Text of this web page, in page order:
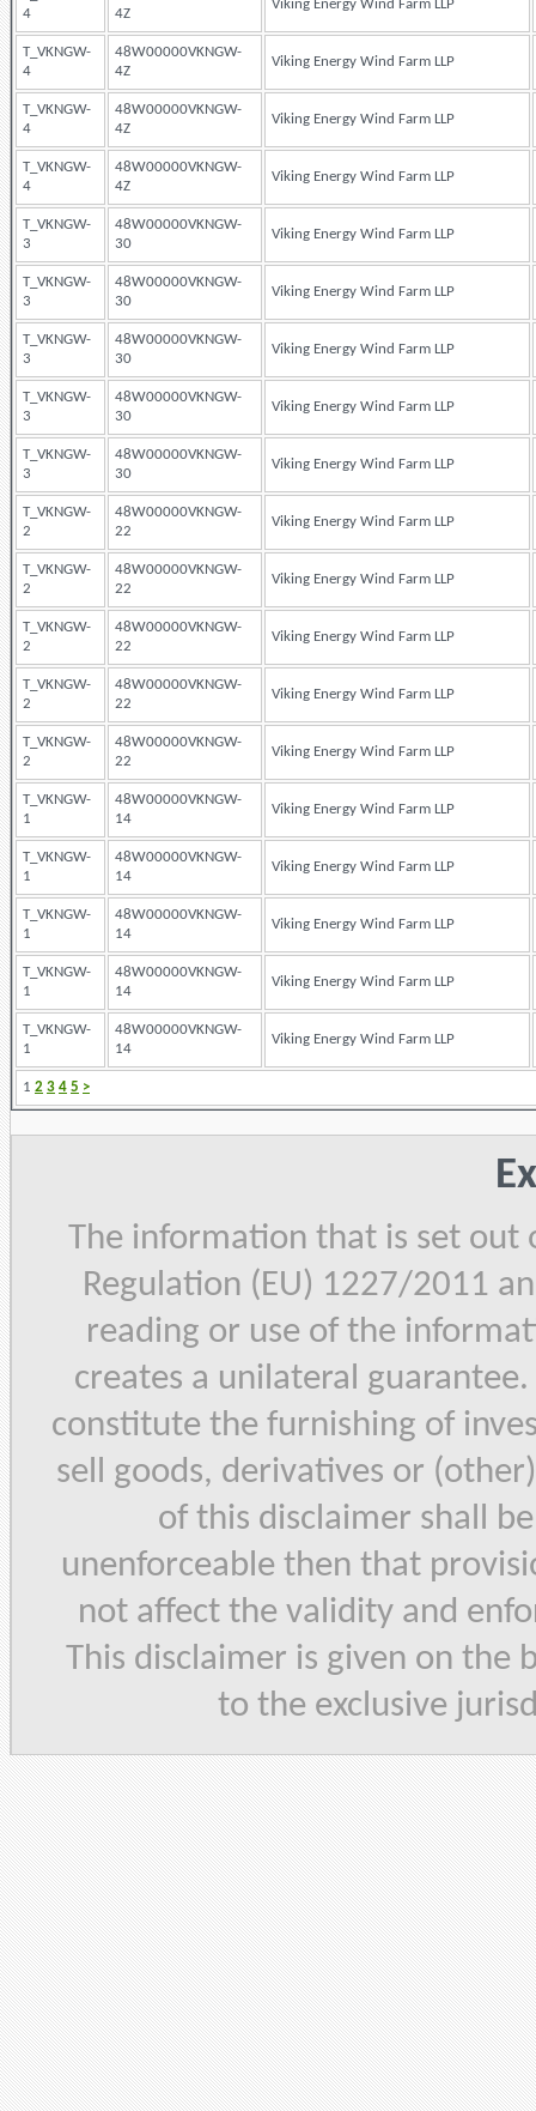
1 2 3 4 5 >
4
4Z
Viking Energy Wind Farm LLP
T_VKNGW-
4
48W00000VKNGW-
4Z
Viking Energy Wind Farm LLP
T_VKNGW-
4
48W00000VKNGW-
4Z
Viking Energy Wind Farm LLP
T_VKNGW-
4
48W00000VKNGW-
4Z
Viking Energy Wind Farm LLP
T_VKNGW-
3
48W00000VKNGW-
30
Viking Energy Wind Farm LLP
T_VKNGW-
3
48W00000VKNGW-
30
Viking Energy Wind Farm LLP
T_VKNGW-
3
48W00000VKNGW-
30
Viking Energy Wind Farm LLP
T_VKNGW-
3
48W00000VKNGW-
30
Viking Energy Wind Farm LLP
T_VKNGW-
3
48W00000VKNGW-
30
Viking Energy Wind Farm LLP
T_VKNGW-
2
48W00000VKNGW-
22
Viking Energy Wind Farm LLP
T_VKNGW-
2
48W00000VKNGW-
22
Viking Energy Wind Farm LLP
T_VKNGW-
2
48W00000VKNGW-
22
Viking Energy Wind Farm LLP
T_VKNGW-
2
48W00000VKNGW-
22
Viking Energy Wind Farm LLP
T_VKNGW-
2
48W00000VKNGW-
22
Viking Energy Wind Farm LLP
T_VKNGW-
1
48W00000VKNGW-
14
Viking Energy Wind Farm LLP
T_VKNGW-
1
48W00000VKNGW-
14
Viking Energy Wind Farm LLP
T_VKNGW-
1
48W00000VKNGW-
14
Viking Energy Wind Farm LLP
T_VKNGW-
1
48W00000VKNGW-
14
Viking Energy Wind Farm LLP
T_VKNGW-
1
48W00000VKNGW-
14
Viking Energy Wind Farm LLP
The information that is set out
Regulation (EU) 1227/2011
reading or use of the
creates a unilateral
constitute the furnishing of
sell goods, derivatives or
of this disclaimer shall
unenforceable then that
not affect the validity and
This disclaimer is given on the
to the exclusive